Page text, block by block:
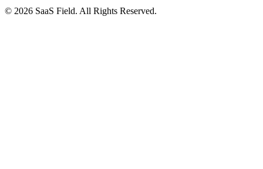
© 2026 SaaS Field. All Rights Reserved.